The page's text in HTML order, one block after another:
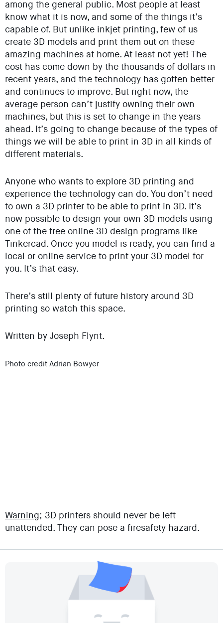
among the general public. Most people at least
know what it is now, and some of the things it’s
capable of. But unlike inkjet printing, few of us
create 3D models and print them out on these
amazing machines at home. At least not yet! The
cost has come down by the thousands of dollars in
recent years, and the technology has gotten better
and continues to improve. But right now, the
average person can’t justify owning their own
machines, but this is set to change in the years
ahead. It’s going to change because of the types of
things we will be able to print in 3D in all kinds of
different materials.
Anyone who wants to explore 3D printing and
experience the technology can do. You don’t need
to own a 3D printer to be able to print in 3D. It’s
now possible to design your own 3D models using
one of the free online 3D design programs like
Tinkercad. Once you model is ready, you can find a
local or online service to print your 3D model for
you. It’s that easy.
There’s still plenty of future history around 3D
printing so watch this space.
Written by Joseph Flynt.
Photo credit Adrian Bowyer
Warning; 3D printers should never be left
unattended. They can pose a firesafety hazard.